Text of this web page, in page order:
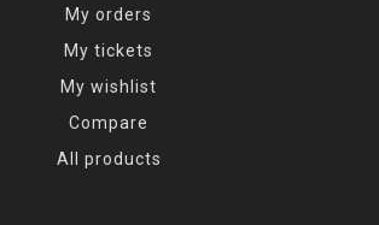
My orders
My tickets
My wishlist
Compare
All products